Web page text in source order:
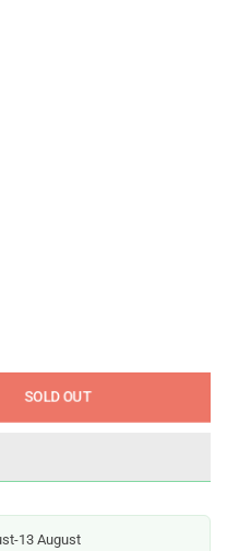
SOLD OUT
-13 August